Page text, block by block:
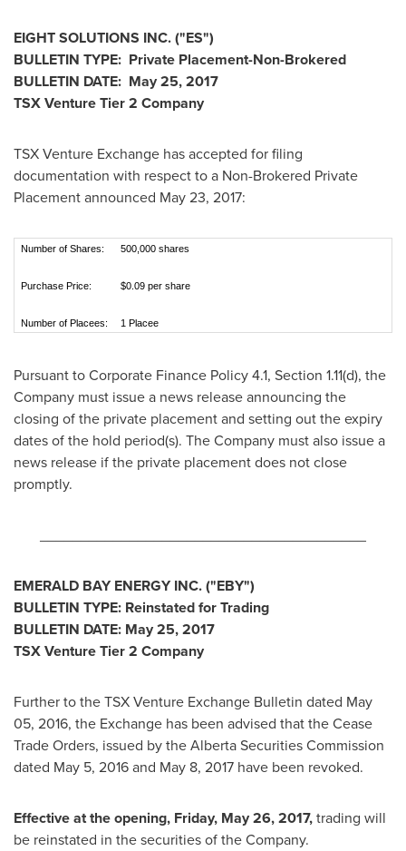
EIGHT SOLUTIONS INC.("ES")
BULLETIN TYPE: Private Placement-Non-Brokered
BULLETIN DATE: May 25, 2017
TSX Venture Tier 2 Company
TSX Venture Exchange has accepted for filing
documentation with respect to a Non-Brokered Private
Placement announced May 23, 2017:
Number of Shares: 500,000 shares
Purchase Price: $0.09 per share
Number of Placees: 1 Placee
Pursuant to Corporate Finance Policy 4.1, Section 1.11(d), the
Company must issue a news release announcing the
closing of the private placement and setting out the expiry
dates of the hold period(s). The Company must also issue a
news release if the private placement does not close
promptly.
EMERALD BAY ENERGY INC. ("EBY")
BULLETIN TYPE: Reinstated for Trading
BULLETIN DATE: May 25, 2017
TSX Venture Tier 2 Company
Further to the TSX Venture Exchange Bulletin dated May
05, 2016, the Exchange has been advised that the Cease
Trade Orders, issued by the Alberta Securities Commission
dated May 5, 2016and May 8, 2017 have been revoked.
Effective at theopening, Friday, May 26, 2017,trading will
be reinstated in the securities of the Company.